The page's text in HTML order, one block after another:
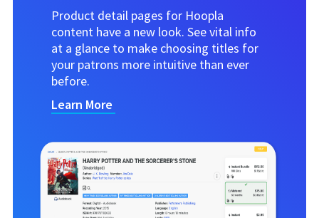
Product detail pages for Hoopla
content have a new look. See vital info
at a glance to make choosing titles for
your patrons more intuitive than ever
before.
Learn More